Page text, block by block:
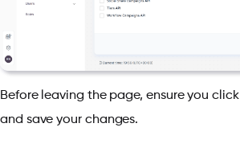
Before leaving the page, ensure you click
and save your changes.